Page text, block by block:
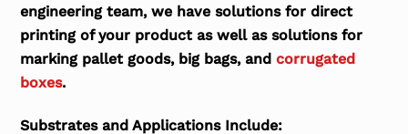
engineering team, we have solutions for direct
printing of your product as well as solutions for
marking pallet goods, big bags, andcorrugated
boxes.
Substrates and Applications Include: